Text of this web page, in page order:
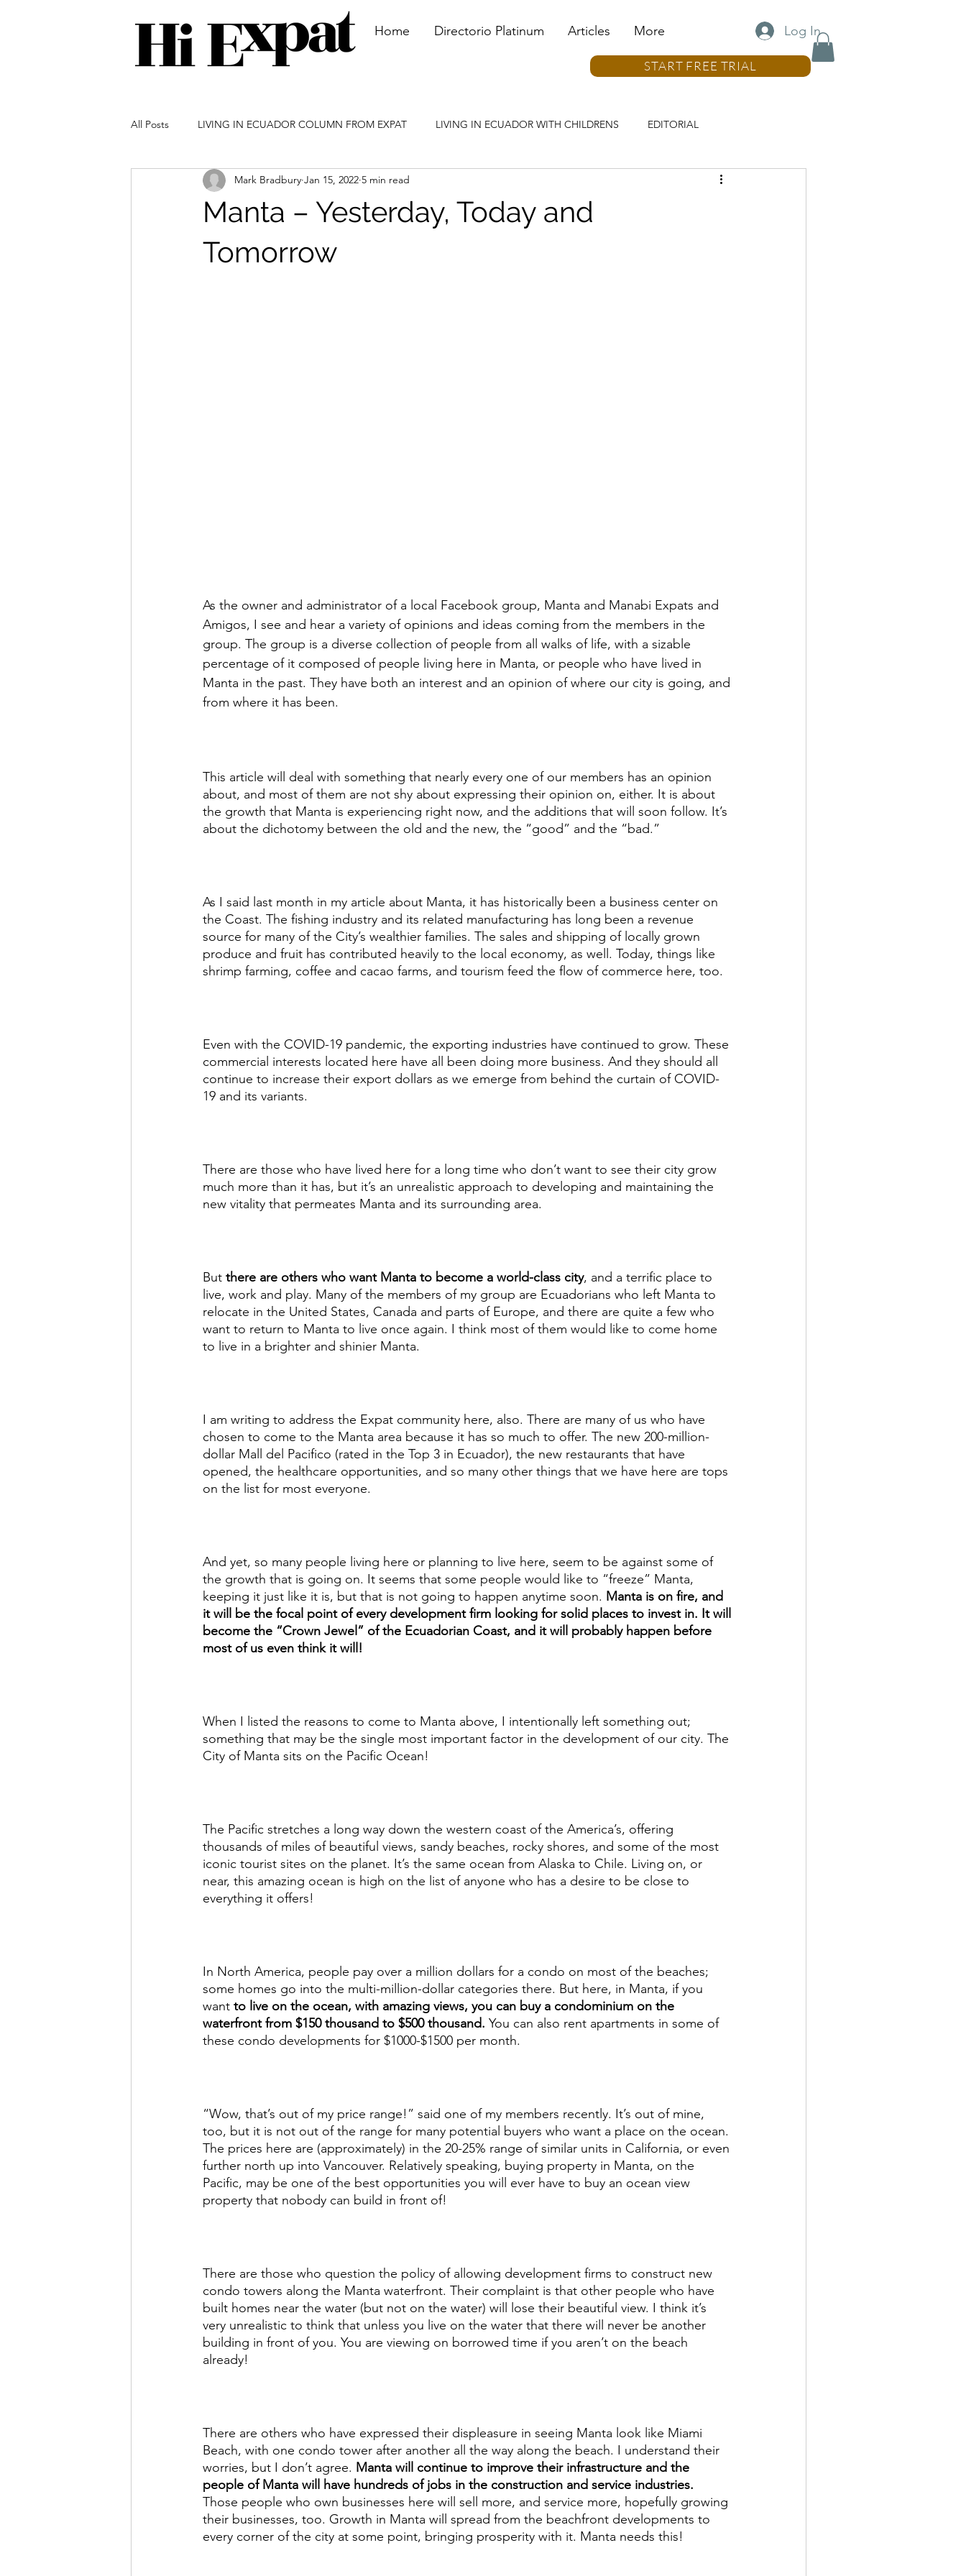
Home Directorio Platinum Articles More
START FREE TRIAL
Log In
All Posts LIVING IN ECUADOR COLUMN FROM EXPAT LIVING IN ECUADOR WITH CHILDRENS EDITORIAL
GARDENING IN ECUADOR COLUMN ECUADOR CULTURE COLUMN
IMMIGRATION COLUMN
Manta – Yesterday, Today and
Tomorrow
Mark Bradbury Jan 15, 2022 5 min read
As the owner and administrator of a local Facebook group, Manta and Manabi Expats and
Amigos, I see and hear a variety of opinions and ideas coming from the members in the
group. The group is a diverse collection of people from all walks of life, with a sizable
percentage of it composed of people living here in Manta, or people who have lived in
Manta in the past. They have both an interest and an opinion of where our city is going, and
from where it has been.
This article will deal with something that nearly every one of our members has an opinion
about, and most of them are not shy about expressing their opinion on, either. It is about
the growth that Manta is experiencing right now, and the additions that will soon follow. It’s
about the dichotomy between the old and the new, the “good” and the “bad.”
As I said last month in my article about Manta, it has historically been a business center on
the Coast. The fishing industry and its related manufacturing has long been a revenue
source for many of the City’s wealthier families. The sales and shipping of locally grown
produce and fruit has contributed heavily to the local economy, as well. Today, things like
shrimp farming, coffee and cacao farms, and tourism feed the flow of commerce here, too.
Even with the COVID-19 pandemic, the exporting industries have continued to grow. These
commercial interests located here have all been doing more business. And they should all
continue to increase their export dollars as we emerge from behind the curtain of COVID-
19 and its variants.
There are those who have lived here for a long time who don’t want to see their city grow
much more than it has, but it’s an unrealistic approach to developing and maintaining the
new vitality that permeates Manta and its surrounding area.
But there are others who want Manta to become a world-class city, and a terrific place to
live, work and play. Many of the members of my group are Ecuadorians who left Manta to
relocate in the United States, Canada and parts of Europe, and there are quite a few who
want to return to Manta to live once again. I think most of them would like to come home
to live in a brighter and shinier Manta.
I am writing to address the Expat community here, also. There are many of us who have
chosen to come to the Manta area because it has so much to offer. The new 200-million-
dollar Mall del Pacifico (rated in the Top 3 in Ecuador), the new restaurants that have
opened, the healthcare opportunities, and so many other things that we have here are tops
on the list for most everyone.
And yet, so many people living here or planning to live here, seem to be against some of
the growth that is going on. It seems that some people would like to “freeze” Manta,
keeping it just like it is, but that is not going to happen anytime soon. Manta is on fire, and
it will be the focal point of every development firm looking for solid places to invest in. It will
become the “Crown Jewel” of the Ecuadorian Coast, and it will probably happen before
most of us even think it will!
When I listed the reasons to come to Manta above, I intentionally left something out;
something that may be the single most important factor in the development of our city. The
City of Manta sits on the Pacific Ocean!
The Pacific stretches a long way down the western coast of the America’s, offering
thousands of miles of beautiful views, sandy beaches, rocky shores, and some of the most
iconic tourist sites on the planet. It’s the same ocean from Alaska to Chile. Living on, or
near, this amazing ocean is high on the list of anyone who has a desire to be close to
everything it offers!
In North America, people pay over a million dollars for a condo on most of the beaches;
some homes go into the multi-million-dollar categories there. But here, in Manta, if you
want to live on the ocean, with amazing views, you can buy a condominium on the
waterfront from $150 thousand to $500 thousand. You can also rent apartments in some of
these condo developments for $1000-$1500 per month.
“Wow, that’s out of my price range!” said one of my members recently. It’s out of mine,
too, but it is not out of the range for many potential buyers who want a place on the ocean.
The prices here are (approximately) in the 20-25% range of similar units in California, or even
further north up into Vancouver. Relatively speaking, buying property in Manta, on the
Pacific, may be one of the best opportunities you will ever have to buy an ocean view
property that nobody can build in front of!
There are those who question the policy of allowing development firms to construct new
condo towers along the Manta waterfront. Their complaint is that other people who have
built homes near the water (but not on the water) will lose their beautiful view. I think it’s
very unrealistic to think that unless you live on the water that there will never be another
building in front of you. You are viewing on borrowed time if you aren’t on the beach
already!
There are others who have expressed their displeasure in seeing Manta look like Miami
Beach, with one condo tower after another all the way along the beach. I understand their
worries, but I don’t agree. Manta will continue to improve their infrastructure and the
people of Manta will have hundreds of jobs in the construction and service industries.
Those people who own businesses here will sell more, and service more, hopefully growing
their businesses, too. Growth in Manta will spread from the beachfront developments to
every corner of the city at some point, bringing prosperity with it. Manta needs this!